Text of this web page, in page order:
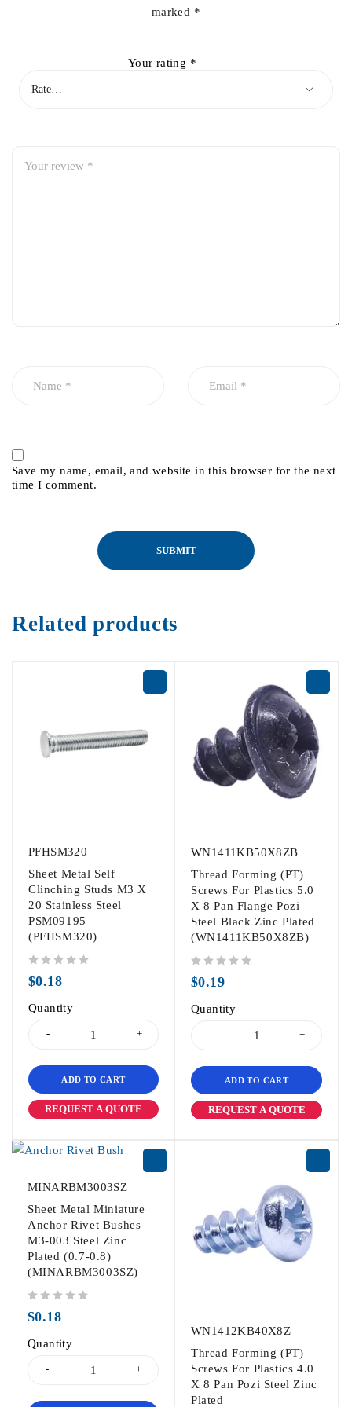
marked *
Your rating *
Save my name, email, and website in this browser for the next
time I comment.
Related products
PFHSM320
Sheet Metal Self
Clinching Studs M3 X
20 Stainless Steel
PSM09195
(PFHSM320)
$0.18
Quantity
ADD TO CART
REQUEST A QUOTE
WN1411KB50X8ZB
Thread Forming (PT)
Screws For Plastics 5.0
X 8 Pan Flange Pozi
Steel Black Zinc Plated
(WN1411KB50X8ZB)
$0.19
Quantity
ADD TO CART
REQUEST A QUOTE
MINARBM3003SZ
Sheet Metal Miniature
Anchor Rivet Bushes
M3-003 Steel Zinc
Plated (0.7-0.8)
(MINARBM3003SZ)
$0.18
Quantity
WN1412KB40X8Z
Thread Forming (PT)
Screws For Plastics 4.0
X 8 Pan Pozi Steel Zinc
Plated